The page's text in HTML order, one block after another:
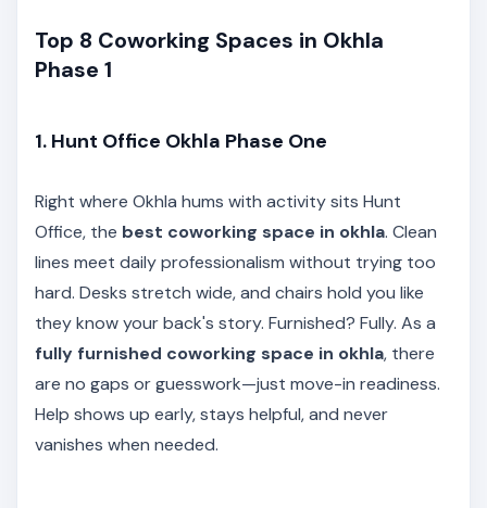
Top 8 Coworking Spaces in Okhla
Phase 1
1. Hunt Office Okhla Phase One
Right where Okhla hums with activity sits Hunt
Office, the best coworking space in okhla. Clean
lines meet daily professionalism without trying too
hard. Desks stretch wide, and chairs hold you like
they know your back's story. Furnished? Fully. As a
fully furnished coworking space in okhla, there
are no gaps or guesswork—just move-in readiness.
Help shows up early, stays helpful, and never
vanishes when needed.